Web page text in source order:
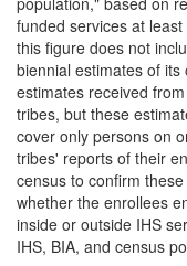
funded services at
this figure does not
biennial estimates of
estimates received
tribes, but these
cover only persons on
tribes' reports of their
census to confirm
whether the enrollees
inside or outside IHS
IHS, BIA, and census